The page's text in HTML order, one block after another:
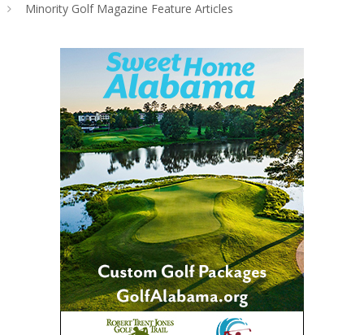
Minority Golf Magazine Feature Articles